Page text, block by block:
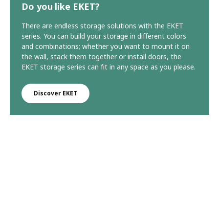
Do you like EKET?
There are endless storage solutions with the EKET
series. You can build your storage in different colors
and combinations; whether you want to mount it on
the wall, stack them together or install doors, the
EKET storage series can fit in any space as you please.
Discover EKET